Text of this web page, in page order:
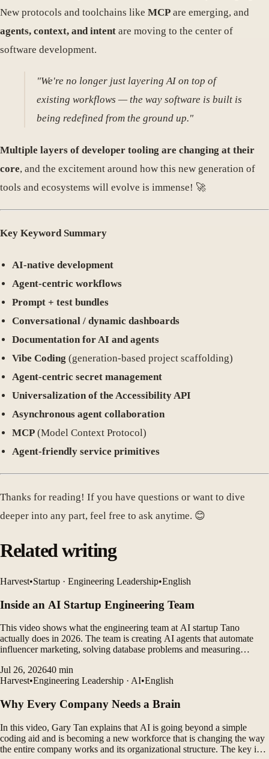
New protocols and toolchains like MCP are emerging, and
agents, context, and intent are moving to the center of
software development.
"We're no longer just layering AI on top of
existing workflows — the way software is built is
being redefined from the ground up."
Multiple layers of developer tooling are changing at their
core, and the excitement around how this new generation of
tools and ecosystems will evolve is immense! 🚀
Key Keyword Summary
AI-native development
Agent-centric workflows
Prompt + test bundles
Conversational / dynamic dashboards
Documentation for AI and agents
Vibe Coding (generation-based project scaffolding)
Agent-centric secret management
Universalization of the Accessibility API
Asynchronous agent collaboration
MCP (Model Context Protocol)
Agent-friendly service primitives
Thanks for reading! If you have questions or want to dive
deeper into any part, feel free to ask anytime. 😊
Related writing
Harvest•Startup · Engineering Leadership•English
Inside an AI Startup Engineering Team
This video shows what the engineering team at AI startup Tano
actually does in 2026. The team is creating AI agents that automate
influencer marketing, solving database problems and measuring
develop products.
Jul 26, 202640 min
Harvest•Engineering Leadership · AI•English
Why Every Company Needs a Brain
In this video, Gary Tan explains that AI is going beyond a simple
coding aid and is becoming a new workforce that is changing the way
the entire company works and its organizational structure. The key is